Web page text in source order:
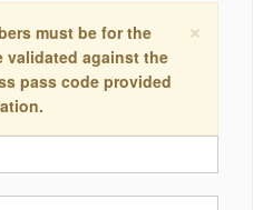
×
must be for the
validated against the
pass code provided